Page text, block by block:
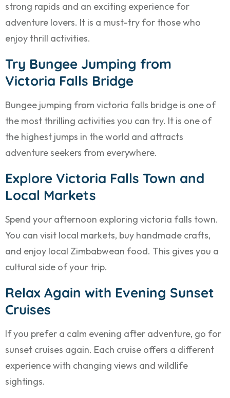
strong rapids and an exciting experience for
adventure lovers. It is a must-try for those who
enjoy thrill activities.
Try Bungee Jumping from
Victoria Falls Bridge
Bungee jumping from victoria falls bridge is one of
the most thrilling activities you can try. It is one of
the highest jumps in the world and attracts
adventure seekers from everywhere.
Explore Victoria Falls Town and
Local Markets
Spend your afternoon exploring victoria falls town.
You can visit local markets, buy handmade crafts,
and enjoy local Zimbabwean food. This gives you a
cultural side of your trip.
Relax Again with Evening Sunset
Cruises
If you prefer a calm evening after adventure, go for
sunset cruises again. Each cruise offers a different
experience with changing views and wildlife
sightings.